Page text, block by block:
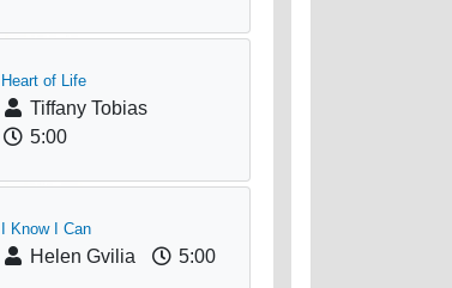
Heart of Life
Tiffany Tobias
5:00
I Know I Can
Helen Gvilia 5:00